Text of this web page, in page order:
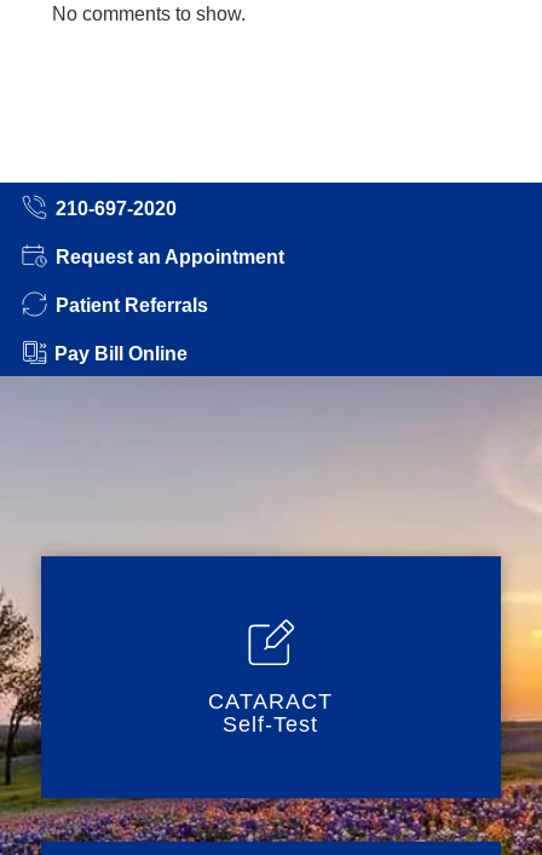
No comments to show.
210-697-2020
Request an Appointment
Patient Referrals
Pay Bill Online
CATARACT
Self-Test